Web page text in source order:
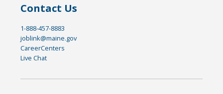
Contact Us
1-888-457-8883
joblink@maine.gov
CareerCenters
Live Chat